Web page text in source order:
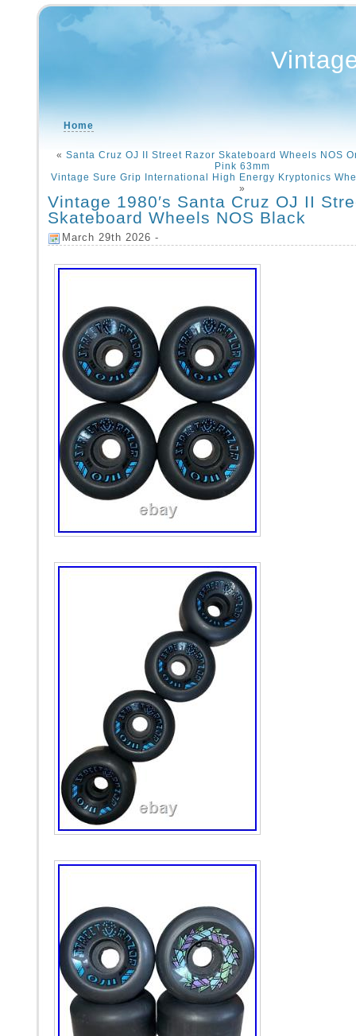
Home
« Santa Cruz OJ II Street Razor Skateboard Wheels NOS
Pink 63mm
Vintage Sure Grip International High Energy Kryptonics
»
Vintage 1980′s Santa Cruz OJ II
Skateboard Wheels NOS Black
March 29th 2026 -